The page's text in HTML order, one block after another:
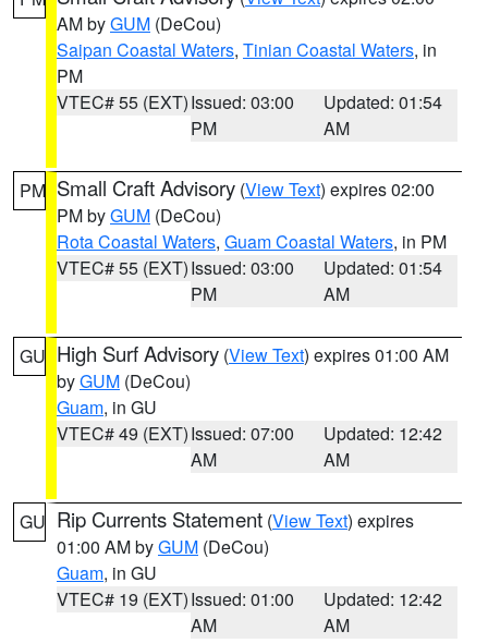
AM byGUM (DeCou)
Saipan Coastal Waters, Tinian Coastal Waters, in
PM
VTEC# 55 (EXT)Issued: 03:00
PM
Updated: 01:54
AM
PM Small Craft Advisory (View Text) expires 02:00
PM byGUM (DeCou)
Rota Coastal Waters, Guam Coastal Waters, in PM
VTEC# 55 (EXT)Issued: 03:00
PM
Updated: 01:54
AM
GU High Surf Advisory (View Text) expires 01:00 AM
byGUM (DeCou)
Guam, in GU
VTEC# 49 (EXT)Issued: 07:00
AM
Updated: 12:42
AM
GU Rip Currents Statement (View Text) expires
01:00 AM byGUM (DeCou)
Guam, in GU
VTEC# 19 (EXT)Issued: 01:00
AM
Updated: 12:42
AM